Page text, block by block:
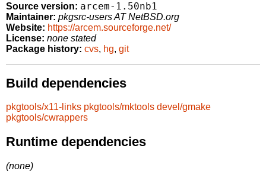
Source version: arcem-1.50nb1
Maintainer: pkgsrc-users AT NetBSD.org
Website: https://arcem.sourceforge.net/
License: none stated
Package history: cvs, hg, git
Build dependencies
pkgtools/x11-links pkgtools/mktools devel/gmake
pkgtools/cwrappers
Runtime dependencies
(none)